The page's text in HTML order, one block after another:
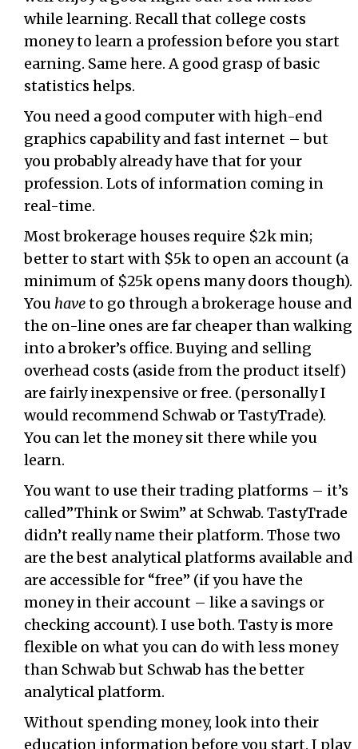
while learning. Recall that college costs
money to learn a profession before you start
earning. Same here. A good grasp of basic
statistics helps.
You need a good computer with high-end
graphics capability and fast internet – but
you probably already have that for your
profession. Lots of information coming in
real-time.
Most brokerage houses require $2k min;
better to start with $5k to open an account (a
minimum of $25k opens many doors though).
You haveto go through a brokerage house and
the on-line ones are far cheaper than walking
into a broker’s office. Buying and selling
overhead costs (aside from the product itself)
are fairly inexpensive or free. (personally I
would recommend Schwab or TastyTrade).
You can let the money sit there while you
learn.
You want to use their trading platforms – it’s
called”Think or Swim” at Schwab. TastyTrade
didn’t really name their platform. Those two
are the best analytical platforms available and
are accessible for “free” (if you have the
money in their account – like a savings or
checking account). I use both. Tasty is more
flexible on what you can do with less money
than Schwab but Schwab has the better
analytical platform.
Without spending money, look into their
education information before you start. I play